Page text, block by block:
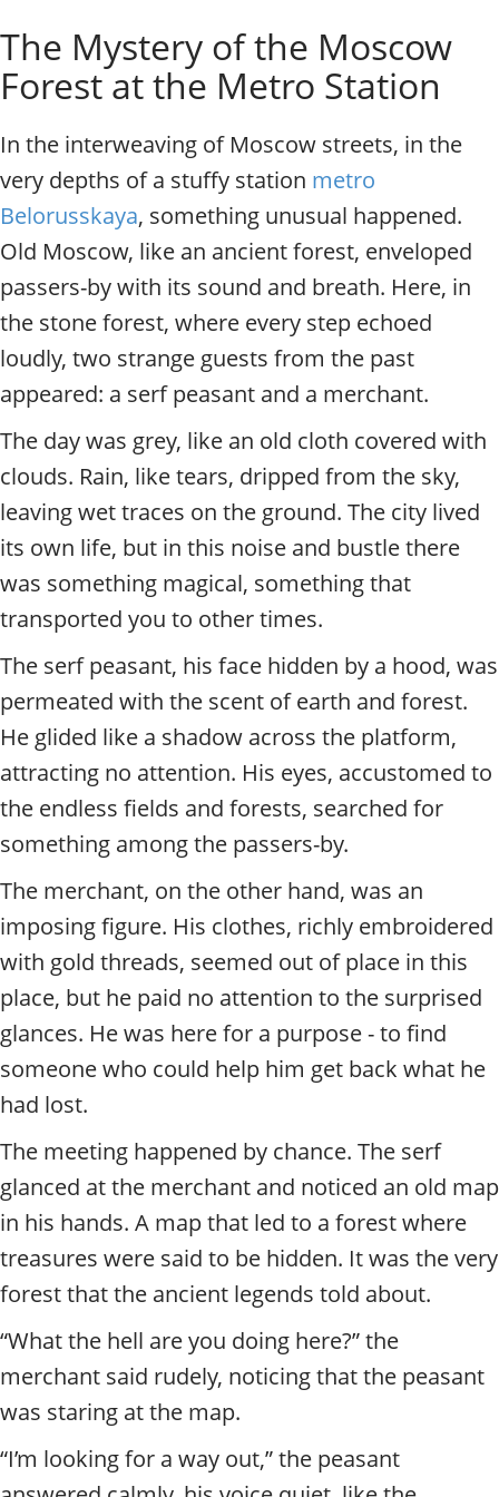
s
c
o
.
P
r
i
a
t
l
o
a
c
i
t
y
t
o
u
r
u
i
e
/
R
a
d
u
s
Individual excursions and
The Mystery of the Moscow
Forest at the Metro Station
In the interweaving of Moscow streets, in the
very depths of a stuffy station metro
Belorusskaya, something unusual happened.
Old Moscow, like an ancient forest, enveloped
passers-by with its sound and breath. Here, in
the stone forest, where every step echoed
loudly, two strange guests from the past
appeared: a serf peasant and a merchant.
The day was grey, like an old cloth covered with
clouds. Rain, like tears, dripped from the sky,
leaving wet traces on the ground. The city lived
its own life, but in this noise and bustle there
was something magical, something that
transported you to other times.
The serf peasant, his face hidden by a hood, was
permeated with the scent of earth and forest.
He glided like a shadow across the platform,
attracting no attention. His eyes, accustomed to
the endless fields and forests, searched for
something among the passers-by.
The merchant, on the other hand, was an
imposing figure. His clothes, richly embroidered
with gold threads, seemed out of place in this
place, but he paid no attention to the surprised
glances. He was here for a purpose - to find
someone who could help him get back what he
had lost.
The meeting happened by chance. The serf
glanced at the merchant and noticed an old map
in his hands. A map that led to a forest where
treasures were said to be hidden. It was the very
forest that the ancient legends told about.
“What the hell are you doing here?” the
merchant said rudely, noticing that the peasant
was staring at the map.
“I’m looking for a way out,” the peasant